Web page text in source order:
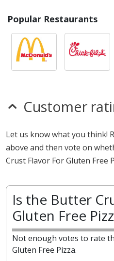
Popular Restaurants
Customer
Let us know what you think!
above and then vote on
Crust Flavor For Gluten Free
Is the Butter
Gluten Free
Not enough votes to rate
Gluten Free Pizza.